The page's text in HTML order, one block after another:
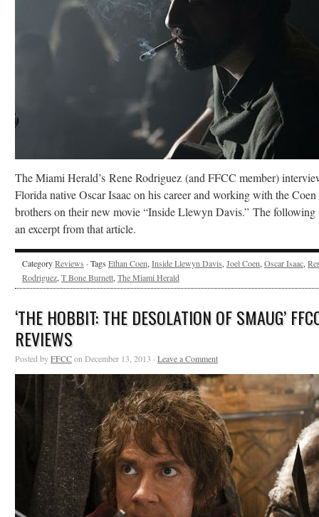
The Miami Herald’s Rene Rodriguez (and FFCC member)
Florida native Oscar Isaac on his career and working with the Coen
brothers on their new movie “Inside Llewyn Davis.” The following
an excerpt from that article.
CategoryReviews · Tags Ethan Coen, Inside Llewyn Davis, Joel Coen, Oscar Isaac,
Rodriguez, T Bone Burnett, The Miami Herald
‘THE HOBBIT: THE DESOLATION OF SMAUG’
REVIEWS
Posted byFFCCon December 13, 2013 · Leave a Comment